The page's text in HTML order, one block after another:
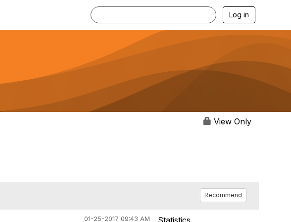
Log in
View Only
Recommend
01-25-2017 09:43 AM
Statistics